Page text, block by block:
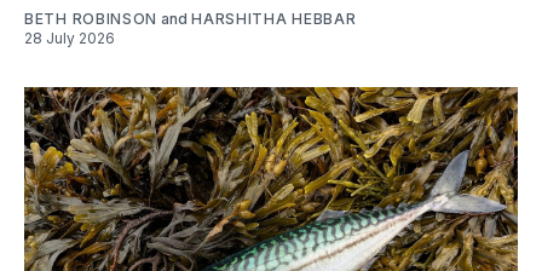
BETH ROBINSON andHARSHITHA HEBBAR
28 July 2026